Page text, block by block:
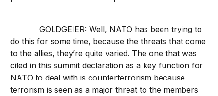
GOLDGEIER: Well, NATO has been trying to
do this for some time, because the threats that come
to the allies, they’re quite varied. The one that was
cited in this summit declaration as a key function for
NATO to deal with is counterterrorism because
terrorism is seen as a major threat to the members